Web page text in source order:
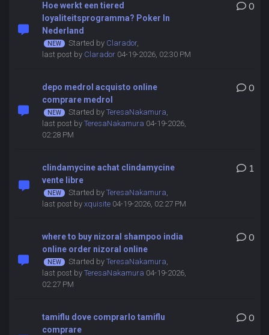
Hoe werkt een tiered
loyaliteitsprogramma? Poker In
Nederland
Started by Clarador,
last post by Clarador04-19-2026, 02:30 PM
0
depo medrol acquisto online
comprare medrol
Started by TeresaNakamura,
last post by TeresaNakamura 04-19-2026,
02:28 PM
0
clindamycine achat clindamycine
vente libre
Started by TeresaNakamura,
last post by xquisite04-19-2026, 02:27 PM
1
where to buy nizoral shampoo india
online order nizoral online
Started by TeresaNakamura,
last post by TeresaNakamura 04-19-2026,
02:27 PM
0
tamiflu dove comprarlo tamiflu
comprare
0